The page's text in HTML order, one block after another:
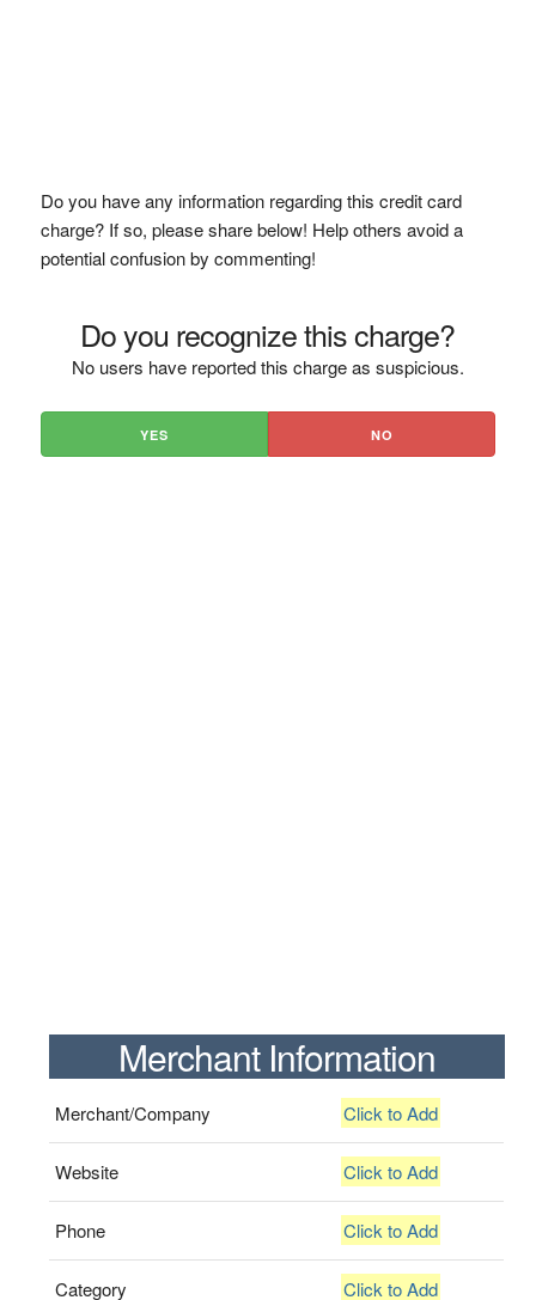
Do you have any information regarding this credit card
charge? If so, please share below! Help others avoid a
potential confusion by commenting!
Do you recognize this charge?
No users have reported this charge as suspicious.
YES NO
Merchant Information
Merchant/Company Click to Add
Website Click to Add
Phone Click to Add
Category Click to Add